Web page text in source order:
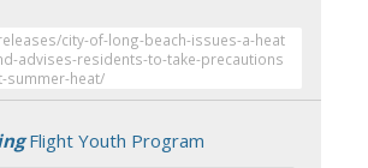
city-of-long-beach-issues-a-heat
advises-residents-to-take-precautions
summer-heat/
Flight Youth Program